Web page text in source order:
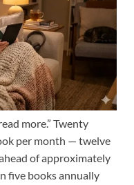
more.” Twenty
per month — twelve
of approximately
five books annually